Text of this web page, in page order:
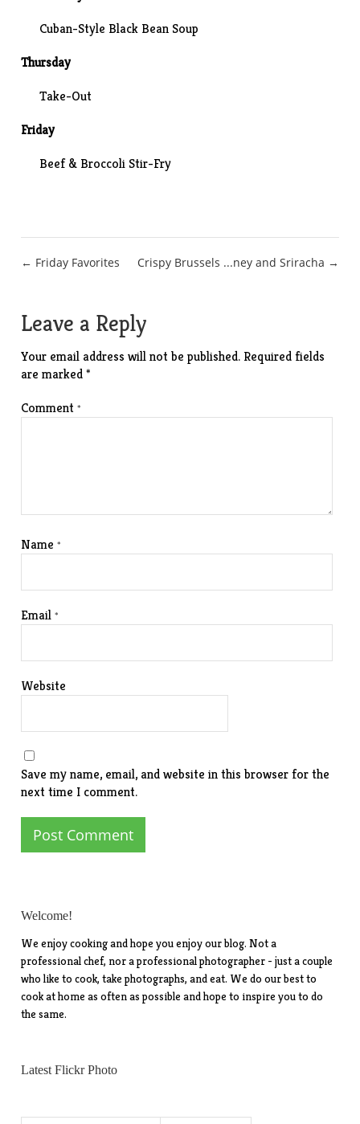
Cuban-Style Black Bean Soup
Thursday
Take-Out
Friday
Beef & Broccoli Stir-Fry
Post
← Friday Favorites Crispy Brussels ...ney and Sriracha →
Leave a Reply
Your email address will not be published. Required fields
are marked*
Comment*
Name*
Email*
Website
Save my name, email, and website in this browser for the
next time I comment.
Welcome!
We enjoy cooking and hope you enjoy our blog. Not a
professional chef, nor a professional photographer - just a couple
who like to cook, take photographs, and eat. We do our best to
cook at home as often as possible and hope to inspire you to do
the same.
Latest Flickr Photo